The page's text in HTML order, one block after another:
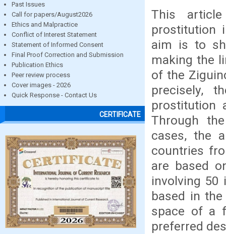
Past Issues
Call for papers/August2026
Ethics and Malpractice
Conflict of Interest Statement
Statement of Informed Consent
Final Proof Correction and Submission
Publication Ethics
Peer review process
Cover images - 2026
Quick Response - Contact Us
CERTIFICATE
This
prostitution
aim is to
making the
of the
precisely,
prostitution
Through
cases, the
countries
are based
involving 50
based in
space of a
preferred